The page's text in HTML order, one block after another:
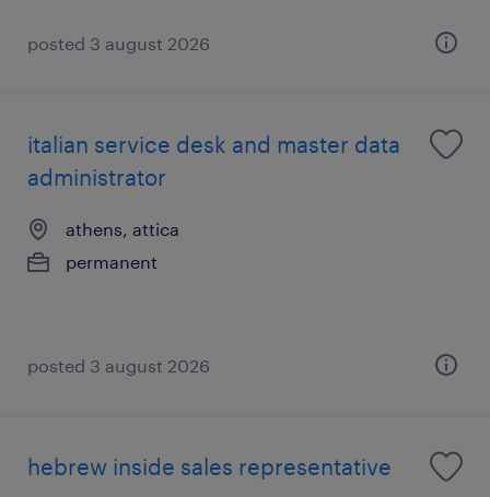
posted 3 august 2026
italian service desk and master data
administrator
athens, attica
permanent
posted 3 august 2026
hebrew inside sales representative